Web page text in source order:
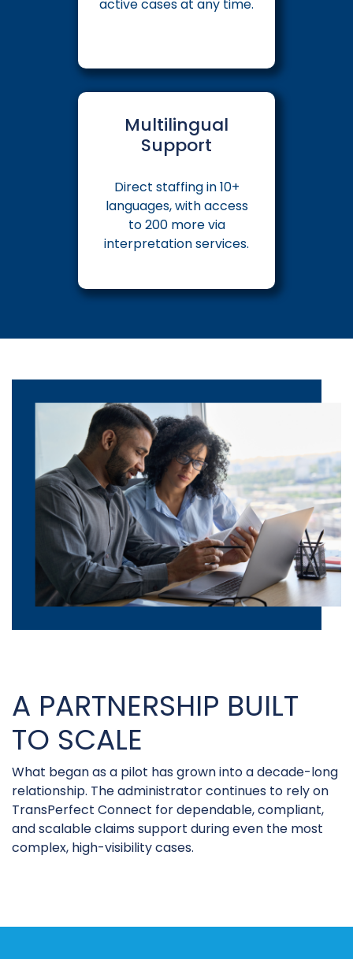
active cases at any time.
Multilingual
Support
Direct staffing in 10+
languages, with access
to 200 more via
interpretation services.
A PARTNERSHIP BUILT
TO SCALE
What began as a pilot has grown into a decade-long
relationship. The administrator continues to rely on
TransPerfect Connect for dependable, compliant,
and scalable claims support during even the most
complex, high-visibility cases.